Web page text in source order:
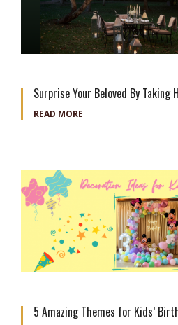
Surprise Your Beloved By Taking
READ MORE
5 Amazing Themes for Kids’